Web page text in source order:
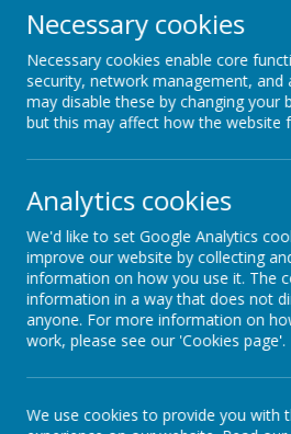
»Year 1
»Year 2
»Year 3
»Year 4
News Stories
Please watch this space for
information.
Get in
Necessary cookies
Necessary cookies enable core
security, network management, and
may disable these by changing your
but this may affect how the website
Analytics cookies
We'd like to set Google Analytics
improve our website by collecting
information on how you use it. The
information in a way that does not
anyone. For more information on
work, please see our 'Cookies page'.
We use cookies to provide you with